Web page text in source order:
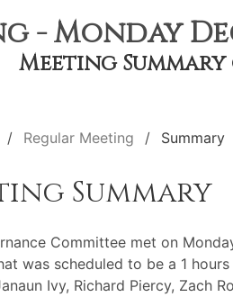
Monday
Meeting
Regular Meeting Summary
Summary
Committee met on
was scheduled to be a 1
Ivy, Richard Piercy, Zach